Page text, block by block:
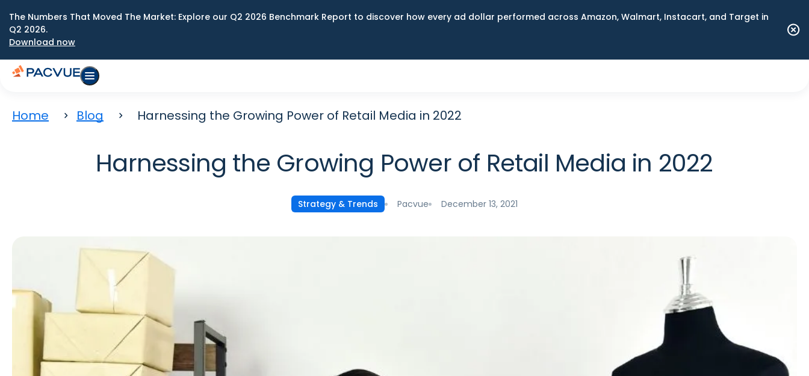
The Numbers That Moved The Market: Explore our Q2 2026 Benchmark Report to discover how every ad dollar performed across Amazon, Walmart, Instacart, and Target in
Q2 2026.
Download now
Home Blog Harnessing the Growing Power of Retail Media in 2022
Harnessing the Growing Power of Retail Media in 2022
Strategy & Trends Pacvue December 13, 2021